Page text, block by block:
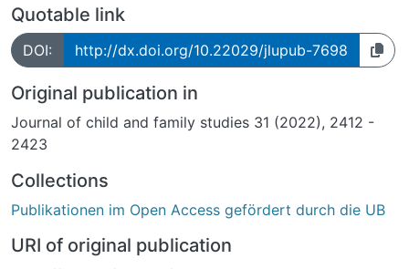
Quotable link
DOI: http://dx.doi.org/10.22029/jlupub-7698
Original publication in
Journal of child and family studies 31 (2022), 2412 -
2423
Collections
Publikationen im Open Access gefördert durch die UB
URI of original publication